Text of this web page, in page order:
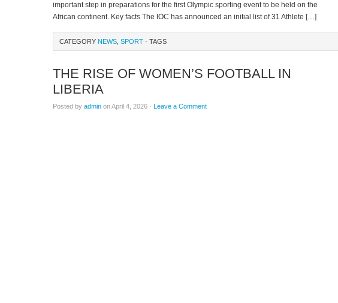
important step in preparations for the first Olympic sporting event to be held on the
African continent. Key facts The IOC has announced an initial list of 31 Athlete […]
CATEGORY NEWS SPORT · TAGS
THE RISE OF WOMEN’S FOOTBALL IN
LIBERIA
Posted by admin on April 4, 2026 · Leave a Comment